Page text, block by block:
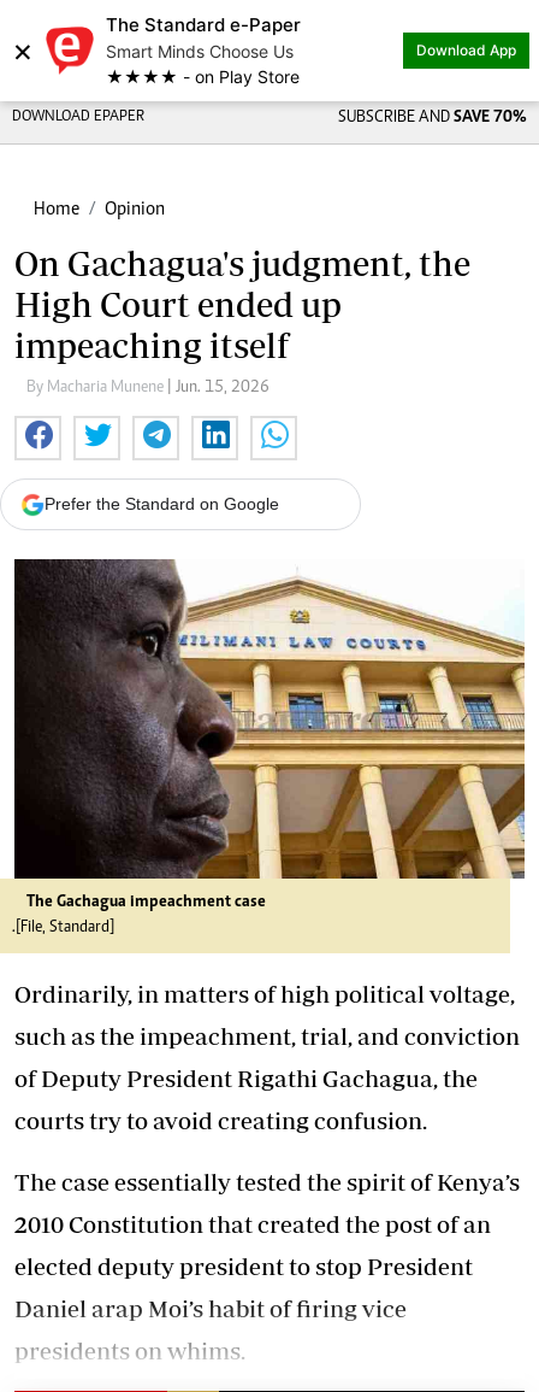
×
The Standard e-Paper
Smart Minds Choose Us
★★★★ - on Play Store
Download App
DOWNLOAD EPAPER SUBSCRIBE AND SAVE 70%
Home Opinion
On Gachagua's judgment, the
High Court ended up
impeaching itself
By Macharia Munene | Jun. 15, 2026
Prefer the Standard on Google
The Gachagua impeachment case
.[File, Standard]
Ordinarily, in matters of high political voltage,
such as the impeachment, trial, and conviction
of Deputy President Rigathi Gachagua, the
courts try to avoid creating confusion.
The case essentially tested the spirit of Kenya’s
2010 Constitution that created the post of an
elected deputy president to stop President
Daniel arap Moi’s habit of firing vice
presidents on whims.